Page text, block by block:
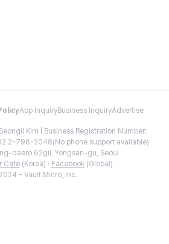
App InquiryBusiness InquiryAdvertise
Kim | Business Registration Number:
2-798-2048(No phone support available)
daero 62gil, Yongsan-gu, Seoul
Cafe(Korea) · Facebook(Global)
- Vault Micro, Inc.